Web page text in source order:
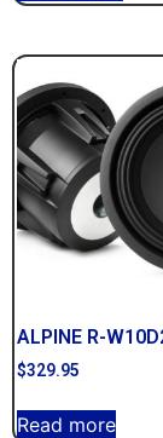
ALPINE R-
$329.95
Read more